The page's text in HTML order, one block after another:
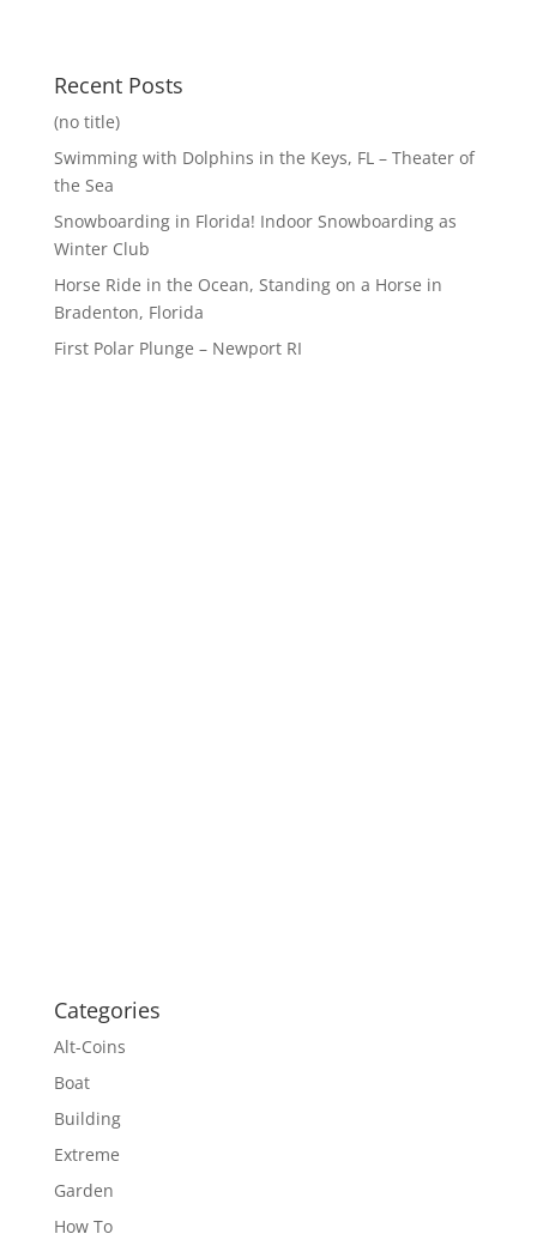
Recent Posts
(no title)
Swimming with Dolphins in the Keys, FL – Theater of
the Sea
Snowboarding in Florida! Indoor Snowboarding as
Winter Club
Horse Ride in the Ocean, Standing on a Horse in
Bradenton, Florida
First Polar Plunge – Newport RI
Categories
Alt-Coins
Boat
Building
Extreme
Garden
How To